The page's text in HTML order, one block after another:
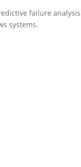
failure analysis
systems.